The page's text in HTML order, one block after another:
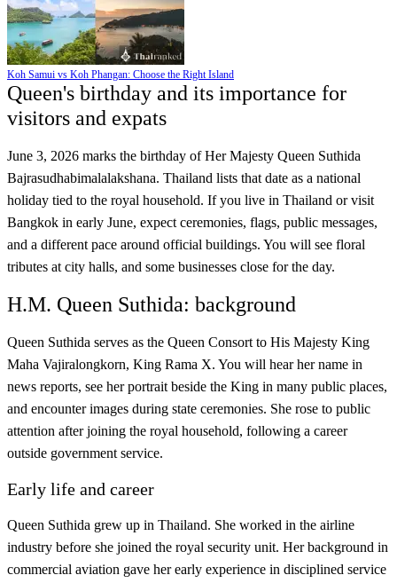
Koh Samui vs Koh Phangan: Choose the Right Island
Queen's birthday and its importance for
visitors and expats
June 3, 2026 marks the birthday of Her Majesty Queen Suthida
Bajrasudhabimalalakshana. Thailand lists that date as a national
holiday tied to the royal household. If you live in Thailand or visit
Bangkok in early June, expect ceremonies, flags, public messages,
and a different pace around official buildings. You will see floral
tributes at city halls, and some businesses close for the day.
H.M. Queen Suthida: background
Queen Suthida serves as the Queen Consort to His Majesty King
Maha Vajiralongkorn, King Rama X. You will hear her name in
news reports, see her portrait beside the King in many public places,
and encounter images during state ceremonies. She rose to public
attention after joining the royal household, following a career
outside government service.
Early life and career
Queen Suthida grew up in Thailand. She worked in the airline
industry before she joined the royal security unit. Her background in
commercial aviation gave her early experience in disciplined service